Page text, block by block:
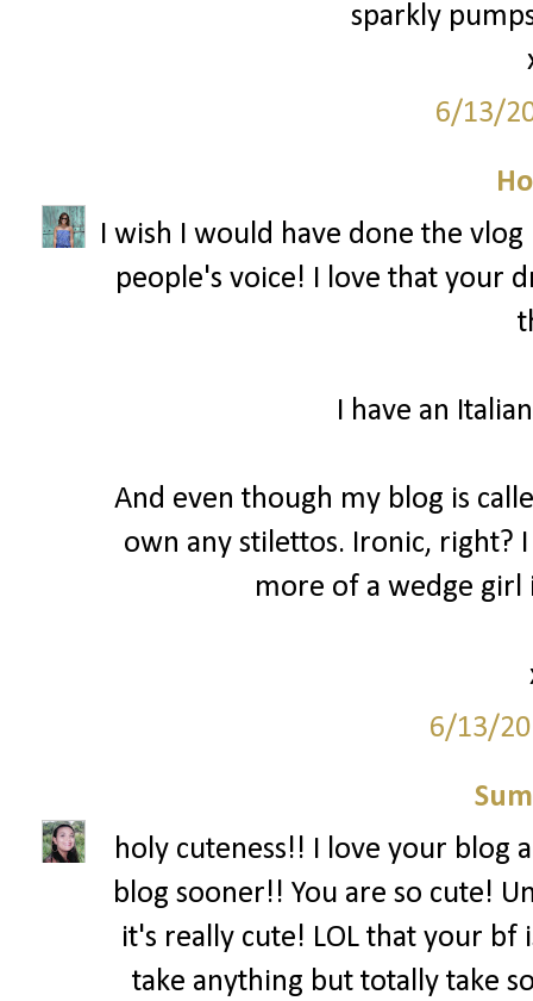
sparkly
6/13/
I wish I would have done the
people's voice! I love that your
I have an
And even though my blog is
own any stilettos. Ironic, right?
more of a wedge girl
6/13/
holy cuteness!! I love your blog
blog sooner!! You are so cute!
it's really cute! LOL that your
take anything but totally take